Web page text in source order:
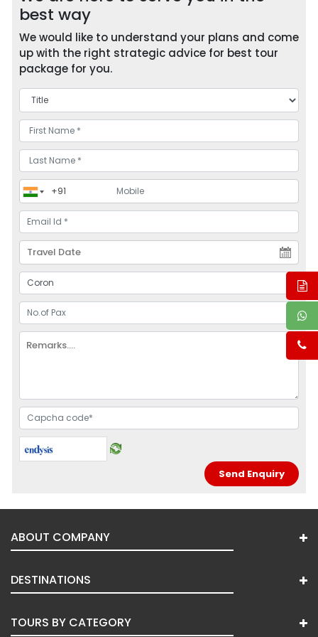
best way
We would like to understand your plans and come
up with the right strategic advice for best tour
package for you.
ABOUT COMPANY
DESTINATIONS
TOURS BY CATEGORY